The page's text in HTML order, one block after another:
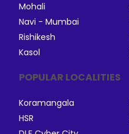
Mohali
Navi - Mumbai
Rishikesh
Kasol
POPULAR LOCALITIES
Koramangala
HSR